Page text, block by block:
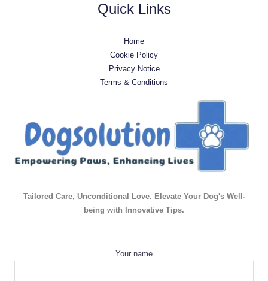
Quick Links
Home
Cookie Policy
Privacy Notice
Terms & Conditions
Tailored Care, Unconditional Love. Elevate Your Dog's Well-
being with Innovative Tips.
Your name